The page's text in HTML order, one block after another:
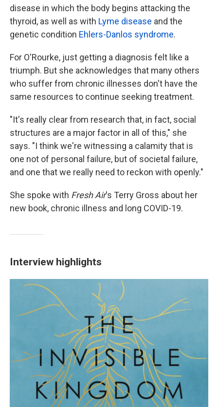
disease in which the body begins attacking the
thyroid, as well as with Lyme disease and the
genetic condition Ehlers-Danlos syndrome.
For O'Rourke, just getting a diagnosis felt like a
triumph. But she acknowledges that many others
who suffer from chronic illnesses don't have the
same resources to continue seeking treatment.
"It's really clear from research that, in fact, social
structures are a major factor in all of this," she
says. "I think we're witnessing a calamity that is
one not of personal failure, but of societal failure,
and one that we really need to reckon with openly."
She spoke with Fresh Air's Terry Gross about her
new book, chronic illness and long COVID-19.
Interview highlights